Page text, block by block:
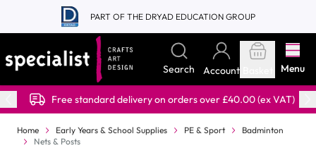
Skip to Content
PART OF THE DRYAD EDUCATION GROUP
Search Account Menu
Free standard delivery on orders over £40.00 (ex VAT)
Home Early Years & School Supplies PE & Sport
Badminton
Nets & Posts